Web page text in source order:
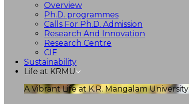
Overview
Ph.D. programmes
Calls For Ph.D. Admission
Research And Innovation
Research Centre
CIF
Sustainability
Life at KRMU
A Vibrant Life at K.R. Mangalam University